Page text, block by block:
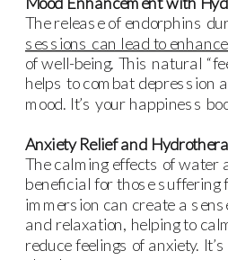
The release of endorphins
sessions can lead to
of well-being. This natural
helps to combat depression
mood. It’s your happiness
Anxiety Relief and
The calming effects of water
beneficial for those suffering
immersion can create a
and relaxation, helping to
reduce feelings of anxiety.